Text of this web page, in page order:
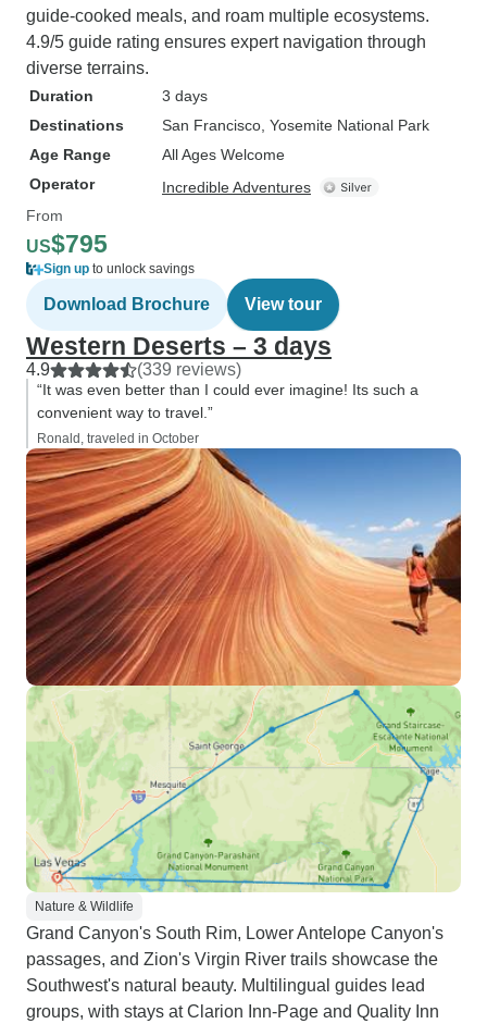
guide-cooked meals, and roam multiple ecosystems.
4.9/5 guide rating ensures expert navigation through
diverse terrains.
Duration
3 days
Destinations
San Francisco , Yosemite National Park
Age Range
All Ages Welcome
Operator
Incredible Adventures
From
US$795
Sign up to unlock savings
Download Brochure View tour
Western Deserts – 3 days
4.9 (339 reviews)
“It was even better than I could ever imagine! Its such a
convenient way to travel.”
Ronald, traveled in October
Nature & Wildlife
Grand Canyon's South Rim, Lower Antelope Canyon's
passages, and Zion's Virgin River trails showcase the
Southwest's natural beauty. Multilingual guides lead
groups, with stays at Clarion Inn-Page and Quality Inn